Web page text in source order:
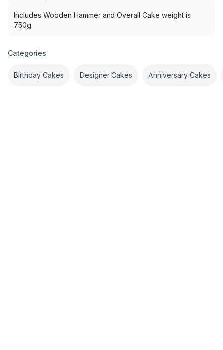
Includes Wooden Hammer and Overall Cake weight is
750g
Categories
Birthday Cakes Designer Cakes Anniversary Cakes